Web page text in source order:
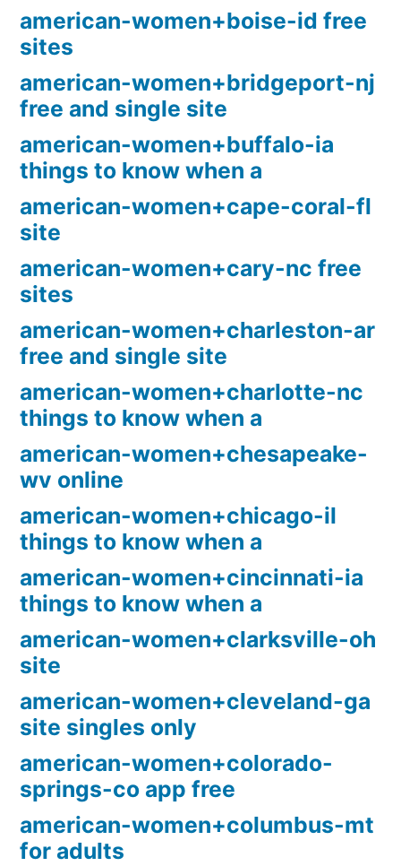
american-women+boise-id free
sites
american-women+bridgeport-nj
free and single site
american-women+buffalo-ia
things to know when a
american-women+cape-coral-fl
site
american-women+cary-nc free
sites
american-women+charleston-ar
free and single site
american-women+charlotte-nc
things to know when a
american-women+chesapeake-
wv online
american-women+chicago-il
things to know when a
american-women+cincinnati-ia
things to know when a
american-women+clarksville-oh
site
american-women+cleveland-ga
site singles only
american-women+colorado-
springs-co app free
american-women+columbus-mt
for adults